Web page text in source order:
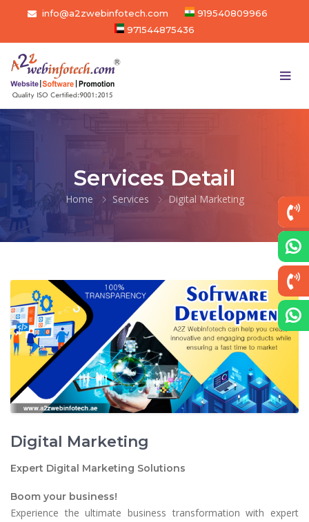
info@a2zwebinfotech.com
919540809966
971544875436
Services Detail
Home Services Digital Marketing
Digital Marketing
Expert Digital Marketing Solutions
Boom your business!
Experience the ultimate business transformation with expert